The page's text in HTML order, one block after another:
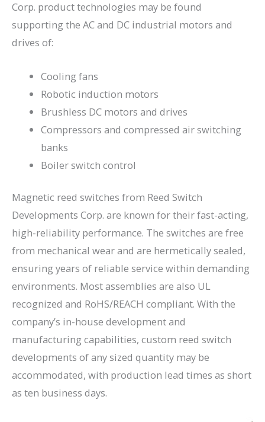
Corp. product technologies may be found
supporting the AC and DC industrial motors and
drives of:
Cooling fans
Robotic induction motors
Brushless DC motors and drives
Compressors and compressed air switching
banks
Boiler switch control
Magnetic reed switches from Reed Switch
Developments Corp. are known for their fast-acting,
high-reliability performance. The switches are free
from mechanical wear and are hermetically sealed,
ensuring years of reliable service within demanding
environments. Most assemblies are also UL
recognized and RoHS/REACH compliant. With the
company’s in-house development and
manufacturing capabilities, custom reed switch
developments of any sized quantity may be
accommodated, with production lead times as short
as ten business days.